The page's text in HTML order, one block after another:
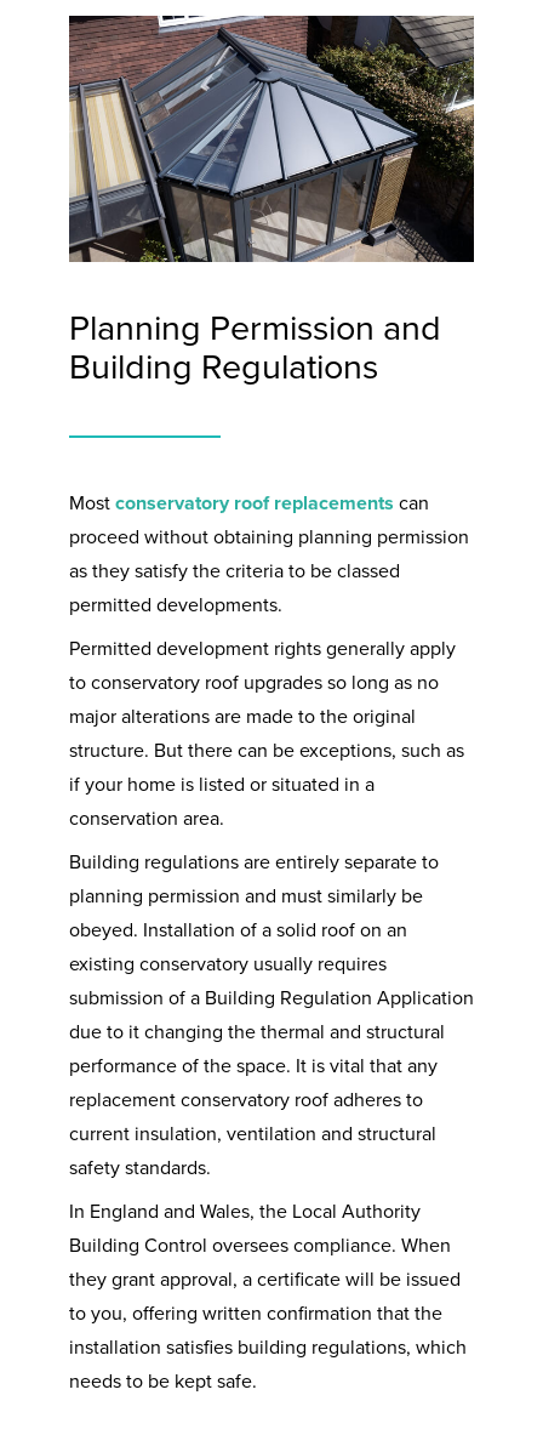
Planning Permission and
Building Regulations
Most conservatory roof replacements can
proceed without obtaining planning permission
as they satisfy the criteria to be classed
permitted developments.
Permitted development rights generally apply
to conservatory roof upgrades so long as no
major alterations are made to the original
structure. But there can be exceptions, such as
if your home is listed or situated in a
conservation area.
Building regulations are entirely separate to
planning permission and must similarly be
obeyed. Installation of a solid roof on an
existing conservatory usually requires
submission of a Building Regulation Application
due to it changing the thermal and structural
performance of the space. It is vital that any
replacement conservatory roof adheres to
current insulation, ventilation and structural
safety standards.
In England and Wales, the Local Authority
Building Control oversees compliance. When
they grant approval, a certificate will be issued
to you, offering written confirmation that the
installation satisfies building regulations, which
needs to be kept safe.